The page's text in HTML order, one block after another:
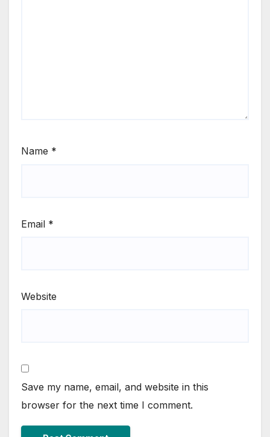
Name *
Email *
Website
Save my name, email, and website in this
browser for the next time I comment.